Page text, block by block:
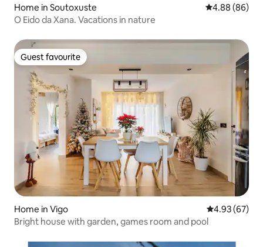
Home in Soutoxuste 4.88 out of 5
4.88 (86)
O Eido da Xana. Vacations in nature
Guest favourite
Guest favourite
Home in Vigo 4.93 out of 5
4.93 (67)
Bright house with garden, games room and pool